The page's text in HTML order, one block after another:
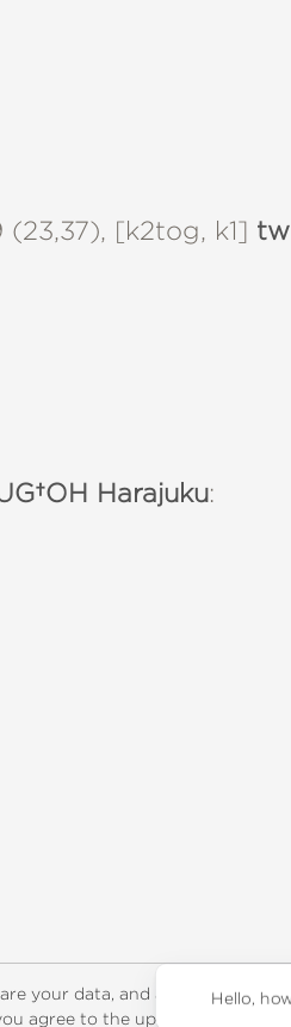
(23,37), [k2tog, k1]
Harajuku:
Subsidiary Rights
your data, and about
agree to the updated